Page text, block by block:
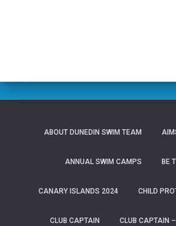
ABOUT DUNEDIN SWIM TEAM
ANNUAL SWIM CAMPS BE
CANARY ISLANDS 2024 CHILD
CLUB CAPTAIN CLUB CAPTAIN